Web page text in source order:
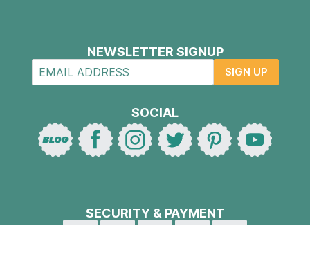
NEWSLETTER SIGNUP
SIGN UP
SOCIAL
SECURITY & PAYMENT